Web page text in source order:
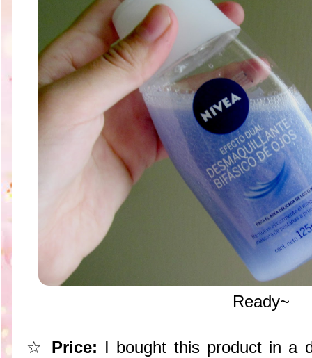
Ready~
☆ Price: I bought this product in a